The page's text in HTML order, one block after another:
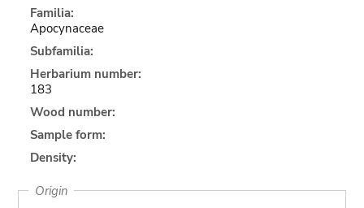
Familia:
Apocynaceae
Subfamilia:
Herbarium number:
183
Wood number:
Sample form:
Density:
Origin